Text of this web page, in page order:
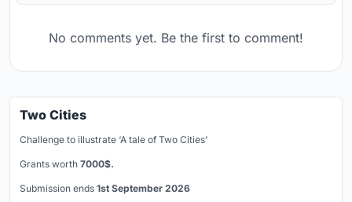
No comments yet. Be the first to comment!
Two Cities
Challenge to illustrate ‘A tale of Two Cities’
Grants worth 7000$.
Submission ends 1st September 2026